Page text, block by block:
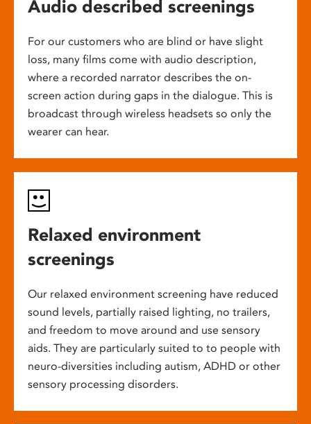
Audio described screenings
For our customers who are blind or have slight
loss, many films come with audio description,
where a recorded narrator describes the on-
screen action during gaps in the dialogue. This is
broadcast through wireless headsets so only the
wearer can hear.
Relaxed environment
screenings
Our relaxed environment screening have reduced
sound levels, partially raised lighting, no trailers,
and freedom to move around and use sensory
aids. They are particularly suited to to people with
neuro-diversities including autism, ADHD or other
sensory processing disorders.